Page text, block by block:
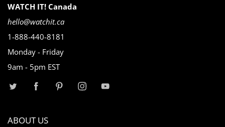
WATCH IT! Canada
hello@watchit.ca
1-888-440-8181
Monday - Friday
9am - 5pm EST
ABOUT US